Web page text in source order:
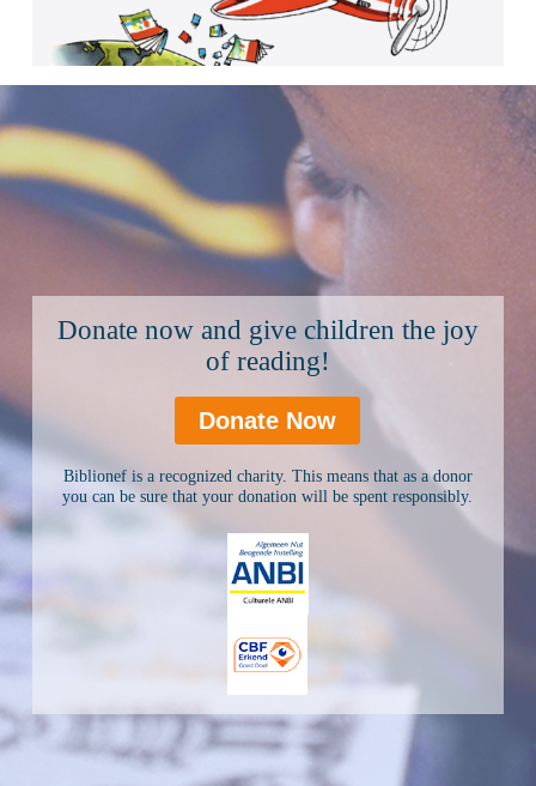
Donate now and give children the joy
of reading!
Donate Now
Biblionef is a recognized charity. This means that as a donor
you can be sure that your donation will be spent responsibly.